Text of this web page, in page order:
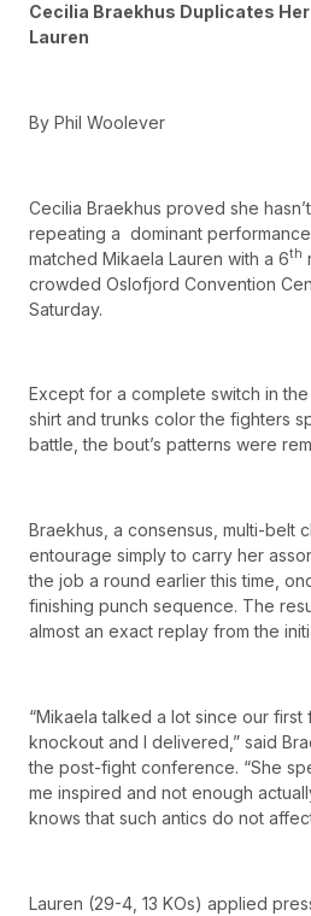
Cecilia Braekhus Duplicates
Lauren
By Phil Woolever
Cecilia Braekhus proved she
repeating a dominant
matched Mikaela Lauren with a 6th
crowded Oslofjord Convention
Saturday.
Except for a complete switch in
shirt and trunks color the fighters
battle, the bout’s patterns were
Braekhus, a consensus, multi-belt
entourage simply to carry her
the job a round earlier this time,
finishing punch sequence. The
almost an exact replay from the
“Mikaela talked a lot since our first
knockout and I delivered,” said
the post-fight conference. “She
me inspired and not enough
knows that such antics do not
Lauren (29-4, 13 KOs) applied